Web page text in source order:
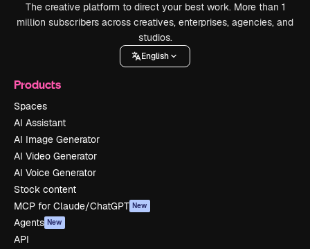
The creative platform to direct your best work. More than 1
million subscribers across creatives, enterprises, agencies, and
studios.
English
Products
Spaces
AI Assistant
AI Image Generator
AI Video Generator
AI Voice Generator
Stock content
MCP for Claude/ChatGPT New
Agents New
API